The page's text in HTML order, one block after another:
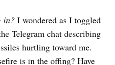
in? I wondered as I toggled
Telegram chat describing
hurtling toward me.
is in the offing? Have